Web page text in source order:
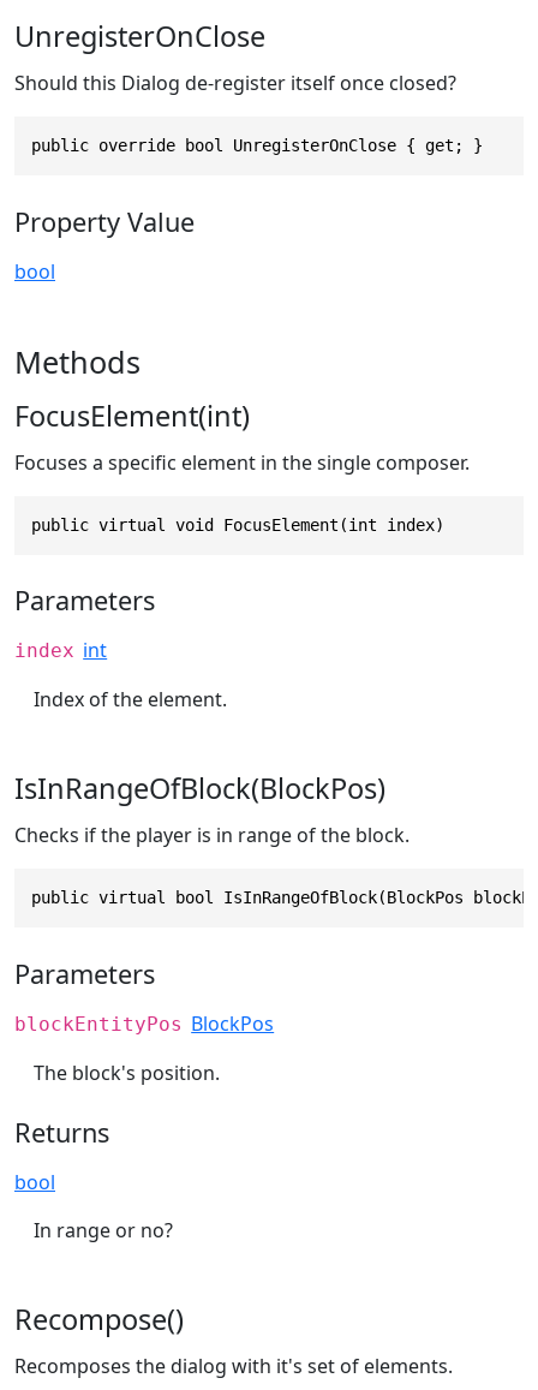
UnregisterOnClose
Should this Dialog de-register itself once closed?
public override bool UnregisterOnClose { get; }
Property Value
bool
Methods
FocusElement(int)
Focuses a specific element in the single composer.
public virtual void FocusElement(int index)
Parameters
index int
Index of the element.
IsInRangeOfBlock(BlockPos)
Checks if the player is in range of the block.
public virtual bool IsInRangeOfBlock(BlockPos
Parameters
blockEntityPos BlockPos
The block's position.
Returns
bool
In range or no?
Recompose()
Recomposes the dialog with it's set of elements.